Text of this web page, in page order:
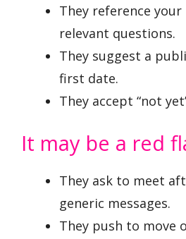
They reference
relevant questions.
They suggest a
first date.
They accept “not
It may be a red
They ask to meet
generic messages.
They push to move